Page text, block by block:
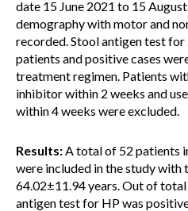
date 15 June 2021 to 15
demography with motor and
recorded. Stool antigen test for
patients and positive cases
treatment regimen. Patients
inhibitor within 2 weeks and
within 4 weeks were excluded.
Results:A total of 52 patients
were included in the study with
64.02±11.94 years. Out of
antigen test for HP was